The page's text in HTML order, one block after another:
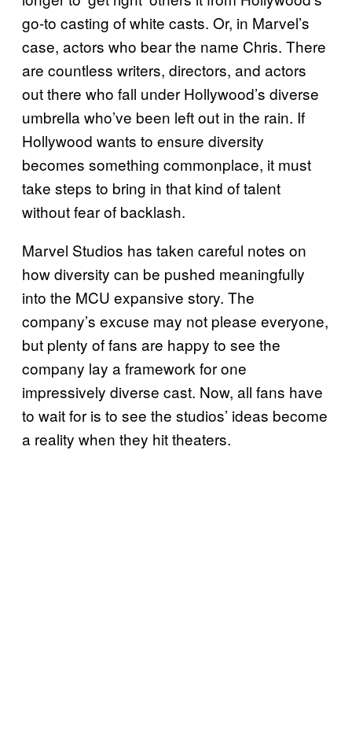
go-to casting of white casts. Or, in Marvel’s
case, actors who bear the name Chris. There
are countless writers, directors, and actors
out there who fall under Hollywood’s diverse
umbrella who’ve been left out in the rain. If
Hollywood wants to ensure diversity
becomes something commonplace, it must
take steps to bring in that kind of talent
without fear of backlash.
Marvel Studios has taken careful notes on
how diversity can be pushed meaningfully
into the MCU expansive story. The
company’s excuse may not please everyone,
but plenty of fans are happy to see the
company lay a framework for one
impressively diverse cast. Now, all fans have
to wait for is to see the studios’ ideas become
a reality when they hit theaters.